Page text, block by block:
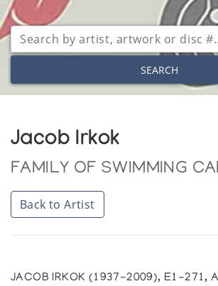
SEARCH
Jacob Irkok
FAMILY OF SWIMMING
Back to Artist
JACOB IRKOK (1937-2009), E1-271,